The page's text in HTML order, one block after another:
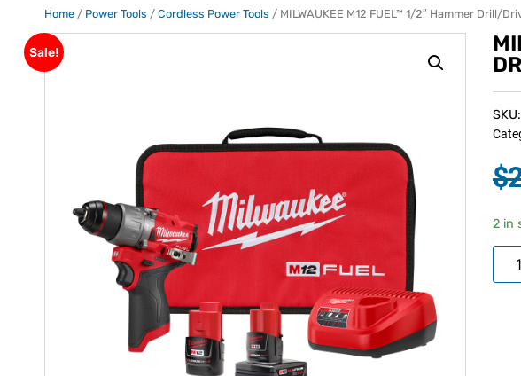
Home / Power Tools / Cordless Power Tools / MILWAUKEE M12 FUEL™ 1/2″ Hammer Drill/
Sale!
$
2 in